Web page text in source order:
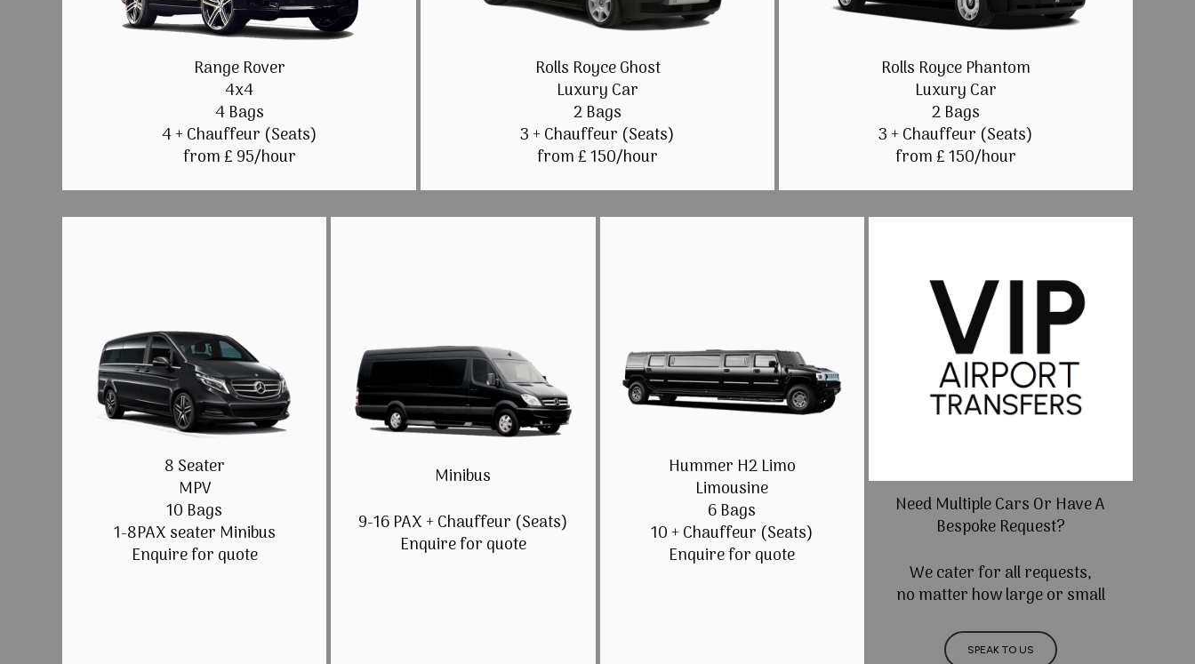
Range Rover
4x4
4 Bags
4 + Chauffeur (Seats)
from £ 95/hour
Rolls Royce Ghost
Luxury Car
2 Bags
3 + Chauffeur (Seats)
from £ 150/hour
Rolls Royce Phantom
Luxury Car
2 Bags
3 + Chauffeur (Seats)
from £ 150/hour
8 Seater
MPV
10 Bags
1-8PAX seater Minibus
Enquire for quote
Minibus
9-16 PAX + Chauffeur (Seats)
Enquire for quote
Hummer H2 Limo
Limousine
6 Bags
10 + Chauffeur (Seats)
Enquire for quote
Need Multiple Cars Or Have A
Bespoke Request?
We cater for all requests,
no matter how large or small
SPEAK TO US